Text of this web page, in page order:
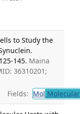
to Study the
145. Maina
36310201;
Fields: Mol